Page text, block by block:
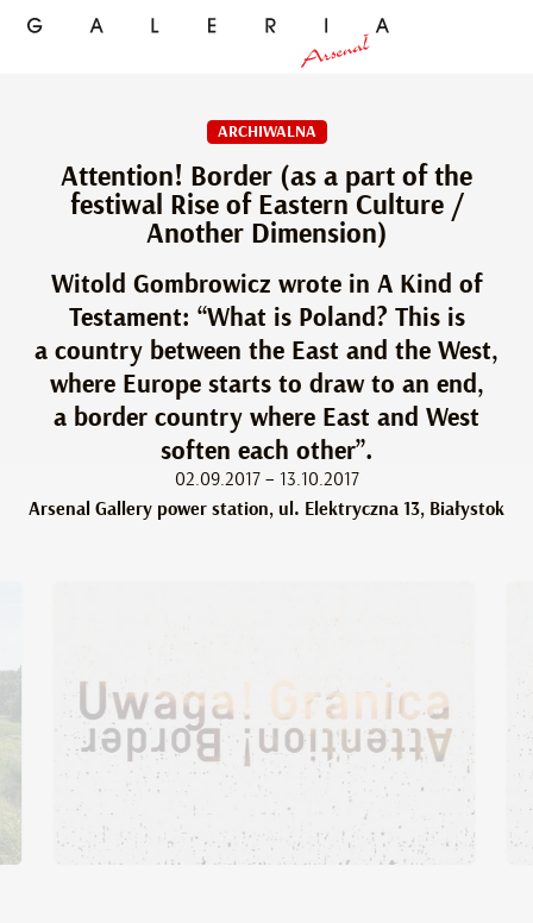
ARCHIWALNA
Attention! Border (as a part of the
festiwal Rise of Eastern Culture /
Another Dimension)
Witold Gombrowicz wrote in A Kind of
Testament: “What is Poland? This is
a country between the East and the West,
where Europe starts to draw to an end,
a border country where East and West
soften each other”.
02.09.2017 – 13.10.2017
Arsenal Gallery power station, ul. Elektryczna 13, Białystok